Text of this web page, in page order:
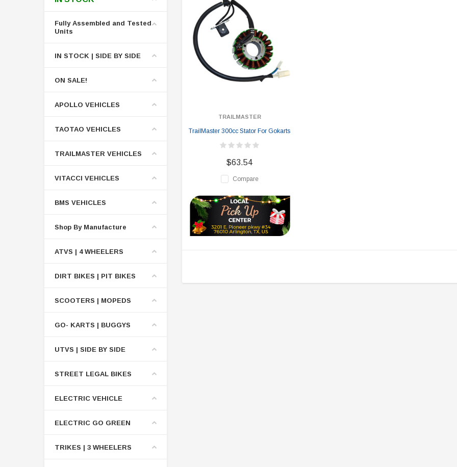
Fully Assembled and Tested
Units
IN STOCK | SIDE BY SIDE
ON SALE!
APOLLO VEHICLES
TAOTAO VEHICLES
TRAILMASTER VEHICLES
VITACCI VEHICLES
BMS VEHICLES
Shop By Manufacture
ATVS | 4 WHEELERS
DIRT BIKES | PIT BIKES
SCOOTERS | MOPEDS
GO- KARTS | BUGGYS
UTVS | SIDE BY SIDE
STREET LEGAL BIKES
ELECTRIC VEHICLE
ELECTRIC GO GREEN
TRIKES | 3 WHEELERS
TRAILMASTER
TrailMaster 300cc Stator For Gokarts
$63.54
Compare